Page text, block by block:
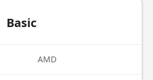
Basic
AMD